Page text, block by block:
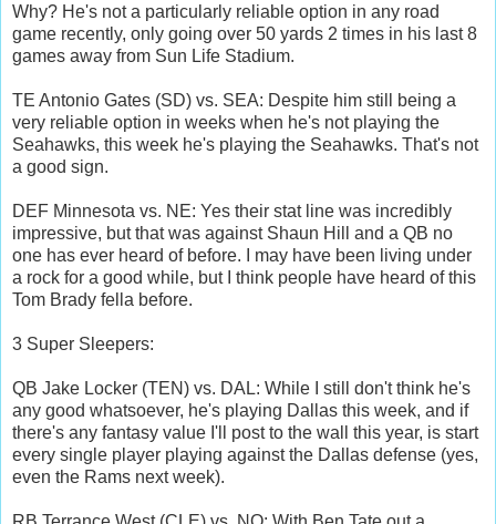
Why? He's not a particularly reliable option in any road
game recently, only going over 50 yards 2 times in his last 8
games away from Sun Life Stadium.
TE Antonio Gates (SD) vs. SEA: Despite him still being a
very reliable option in weeks when he's not playing the
Seahawks, this week he's playing the Seahawks. That's not
a good sign.
DEF Minnesota vs. NE: Yes their stat line was incredibly
impressive, but that was against Shaun Hill and a QB no
one has ever heard of before. I may have been living under
a rock for a good while, but I think people have heard of this
Tom Brady fella before.
3 Super Sleepers:
QB Jake Locker (TEN) vs. DAL: While I still don't think he's
any good whatsoever, he's playing Dallas this week, and if
there's any fantasy value I'll post to the wall this year, is start
every single player playing against the Dallas defense (yes,
even the Rams next week).